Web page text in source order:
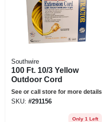
Southwire
100 Ft. 10/3 Yellow
Outdoor Cord
See or call store for more details
SKU: #291156
Only 1 Left